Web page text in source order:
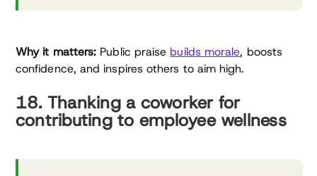
Why it matters: Public praisebuilds morale, boosts
confidence, and inspires others to aim high.
18. Thanking a coworker for
contributing to employee wellness